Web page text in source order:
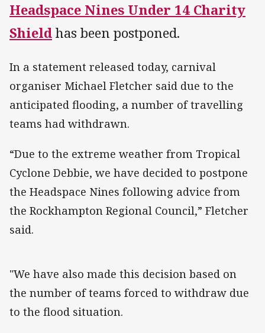
Headspace Nines Under 14 Charity
Shieldhas been postponed.
In a statement released today, carnival
organiser Michael Fletcher said due to the
anticipated flooding, a number of travelling
teams had withdrawn.
“Due to the extreme weather from Tropical
Cyclone Debbie, we have decided to postpone
the Headspace Nines following advice from
the Rockhampton Regional Council,” Fletcher
said.
"We have also made this decision based on
the number of teams forced to withdraw due
to the flood situation.